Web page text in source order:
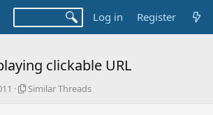
Log in Register
clickable URL
S
Similar Threads